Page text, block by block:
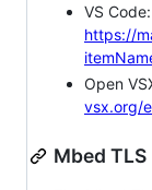
VS Code:
https://
Open
vsx.org/
Mbed TLS